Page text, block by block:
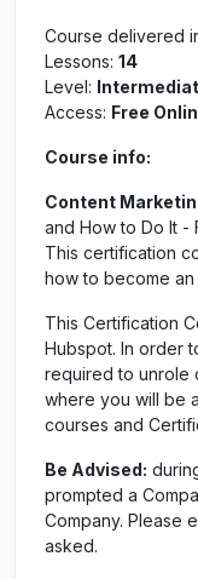
Course delivered
Lessons: 14
Level:
Access: Free
Course info:
Content
and How to Do It -
This certification
how to become
This Certification
Hubspot. In order
required to unrole
where you will be
courses and
Be Advised:
prompted a
Company. Please
asked.